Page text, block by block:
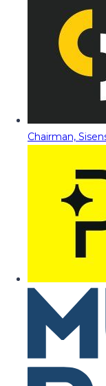
Chairman,